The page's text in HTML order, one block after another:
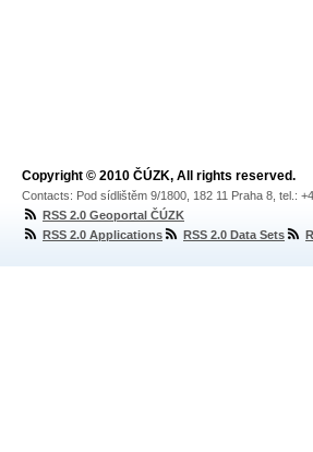
Copyright © 2010 ČÚZK, All rights reserved.
Contacts: Pod sídlištěm 9/1800, 182 11 Praha 8, tel.:
RSS 2.0 Geoportal ČÚZK
RSS 2.0 Applications
RSS 2.0 Data Sets